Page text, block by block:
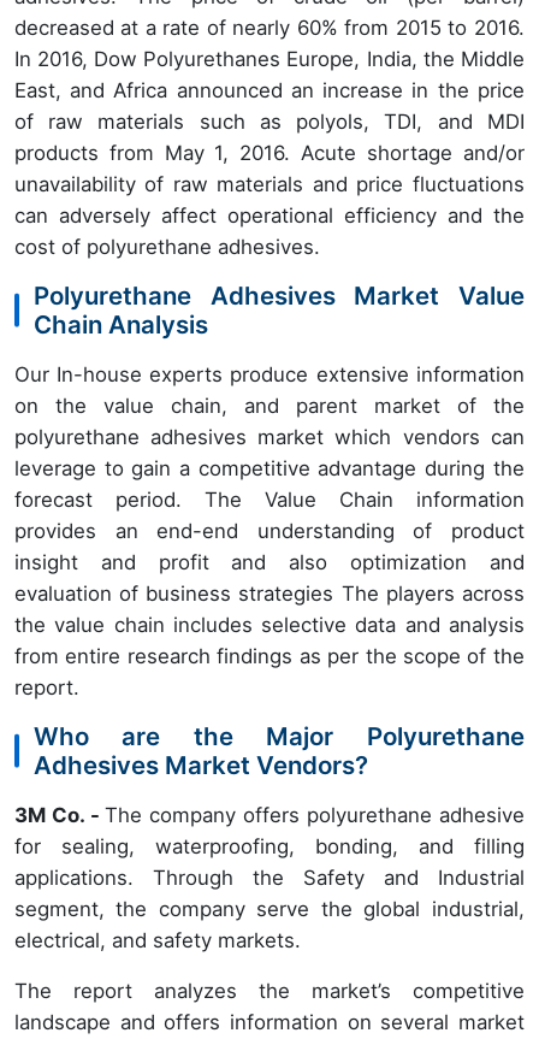
decreased at a rate of nearly 60% from 2015 to 2016.
In 2016, Dow Polyurethanes Europe, India, the Middle
East, and Africa announced an increase in the price
of raw materials such as polyols, TDI, and MDI
products from May 1, 2016. Acute shortage and/or
unavailability of raw materials and price fluctuations
can adversely affect operational efficiency and the
cost of polyurethane adhesives.
Polyurethane Adhesives Market Value
Chain Analysis
Our In-house experts produce extensive information
on the value chain, and parent market of the
polyurethane adhesives market which vendors can
leverage to gain a competitive advantage during the
forecast period. The Value Chain information
provides an end-end understanding of product
insight and profit and also optimization and
evaluation of business strategies The players across
the value chain includes selective data and analysis
from entire research findings as per the scope of the
report.
Who are the Major Polyurethane
Adhesives Market Vendors?
3M Co. -The company offers polyurethane adhesive
for sealing, waterproofing, bonding, and filling
applications. Through the Safety and Industrial
segment, the company serve the global industrial,
electrical, and safety markets.
The report analyzes the market’s competitive
landscape and offers information on several market